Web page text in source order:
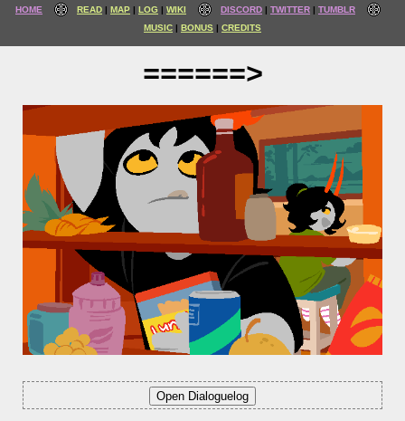
HOME READ MAP LOG WIKI DISCORD TWITTER
TUMBLR
MUSIC
BONUS CREDITS
======>